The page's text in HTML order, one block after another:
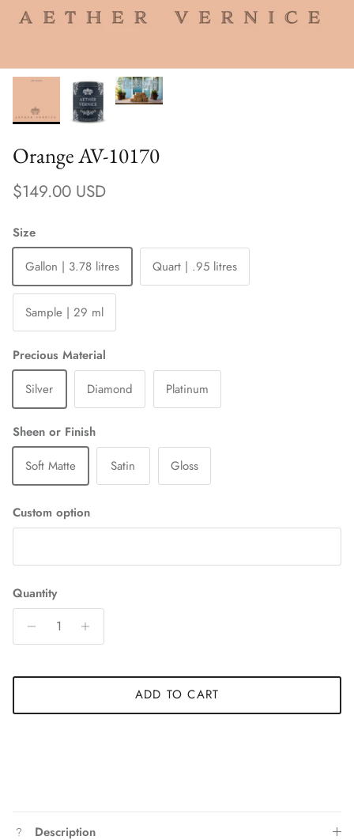
Orange AV-10170
Regular price
$149.00 USD
Size
Gallon | 3.78 litres
Quart | .95 litres
Sample | 29 ml
Precious Material
Silver
Diamond Platinum
Sheen or Finish
Soft Matte
Satin Gloss
Custom option
Quantity
ADD TO CART
Description